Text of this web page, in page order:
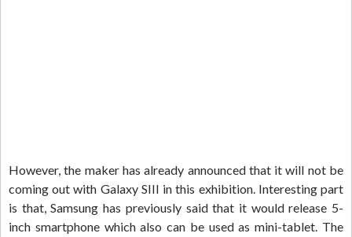
However, the maker has already announced that it will not be
coming out with Galaxy SIII in this exhibition. Interesting part
is that, Samsung has previously said that it would release 5-
inch smartphone which also can be used as mini-tablet. The